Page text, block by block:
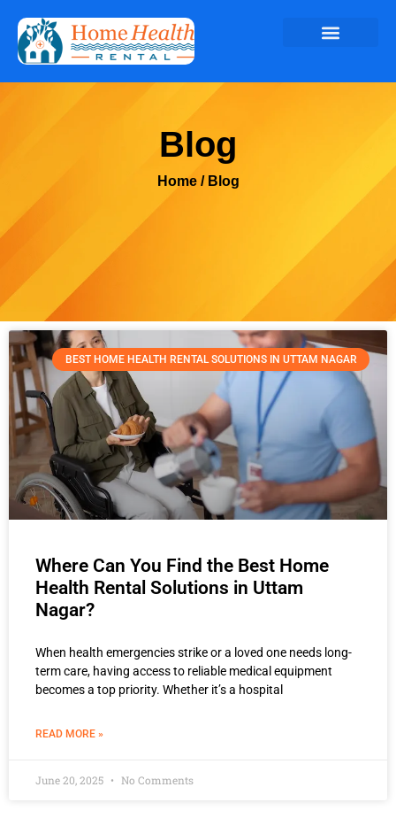
Blog
Home / Blog
BEST HOME HEALTH RENTAL SOLUTIONS IN UTTAM NAGAR
Where Can You Find the Best Home
Health Rental Solutions in Uttam
Nagar?
When health emergencies strike or a loved one needs long-
term care, having access to reliable medical equipment
becomes a top priority. Whether it’s a hospital
READ MORE »
June 20, 2025 No Comments